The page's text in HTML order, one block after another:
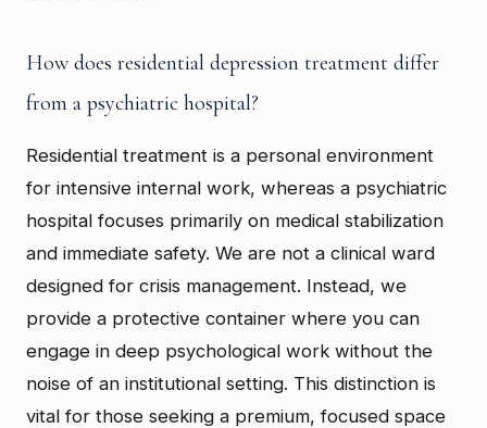
How does residential depression treatment differ
from a psychiatric hospital?
Residential treatment is a personal environment
for intensive internal work, whereas a psychiatric
hospital focuses primarily on medical stabilization
and immediate safety. We are not a clinical ward
designed for crisis management. Instead, we
provide a protective container where you can
engage in deep psychological work without the
noise of an institutional setting. This distinction is
vital for those seeking a premium, focused space